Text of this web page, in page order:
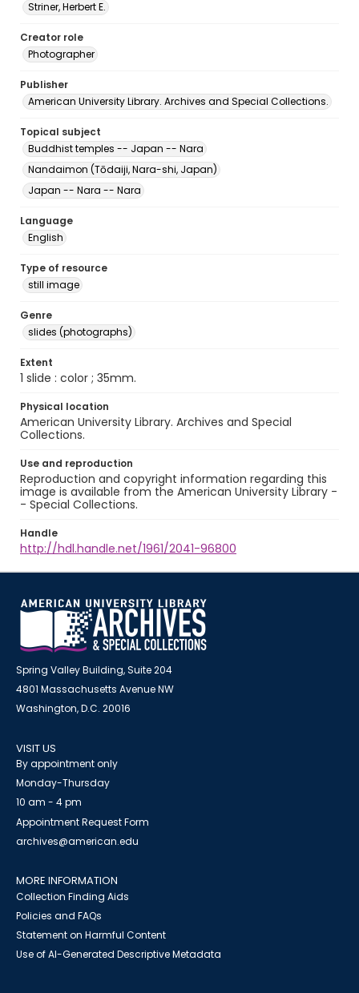
Striner, Herbert E.
Creator role
Photographer
Publisher
American University Library. Archives and Special Collections.
Topical subject
Buddhist temples -- Japan -- Nara
Nandaimon (Tōdaiji, Nara-shi, Japan)
Japan -- Nara -- Nara
Language
English
Type of resource
still image
Genre
slides (photographs)
Extent
1 slide : color ; 35mm.
Physical location
American University Library. Archives and Special
Collections.
Use and reproduction
Reproduction and copyright information regarding this
image is available from the American University Library -
- Special Collections.
Handle
http://hdl.handle.net/1961/2041-96800
Spring Valley Building, Suite 204
4801 Massachusetts Avenue NW
Washington, D.C. 20016
VISIT US
By appointment only
Monday-Thursday
10 am - 4 pm
Appointment Request Form
archives@american.edu
MORE INFORMATION
Collection Finding Aids
Policies and FAQs
Statement on Harmful Content
Use of AI-Generated Descriptive Metadata